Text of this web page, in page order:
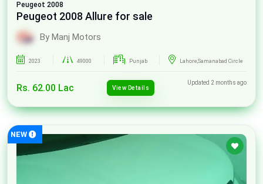
Peugeot 2008
Peugeot 2008 Allure for sale
By Manj Motors
2023 49000 Punjab Lahore,Samanabad Circle
Rs. 62.00 Lac View Details
Updated 2 months ago
NEW